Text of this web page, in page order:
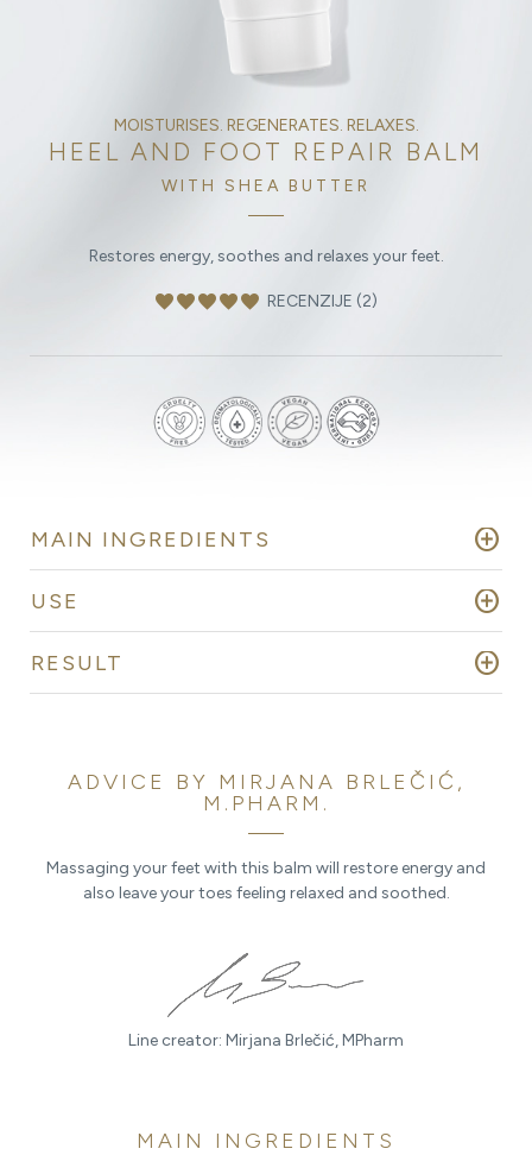
MOISTURISES. REGENERATES. RELAXES.
HEEL AND FOOT REPAIR BALM
WITH SHEA BUTTER
Restores energy, soothes and relaxes your feet.
favoritefavoritefavoritefavoritefavorite RECENZIJE (2)
MAIN INGREDIENTS add_circle
USE add_circle
RESULT add_circle
ADVICE BY MIRJANA BRLEČIĆ,
M.PHARM.
Massaging your feet with this balm will restore energy and
also leave your toes feeling relaxed and soothed.
Line creator: Mirjana Brlečić, MPharm
MAIN INGREDIENTS